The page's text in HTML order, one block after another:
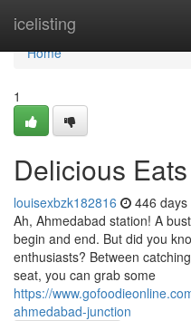
icelisting
Home
Home
1
Delicious
louisexbzk182816 446 days
Ah, Ahmedabad station! A
begin and end. But did you
enthusiasts? Between
seat, you can grab some
https://
ahmedabad-junction